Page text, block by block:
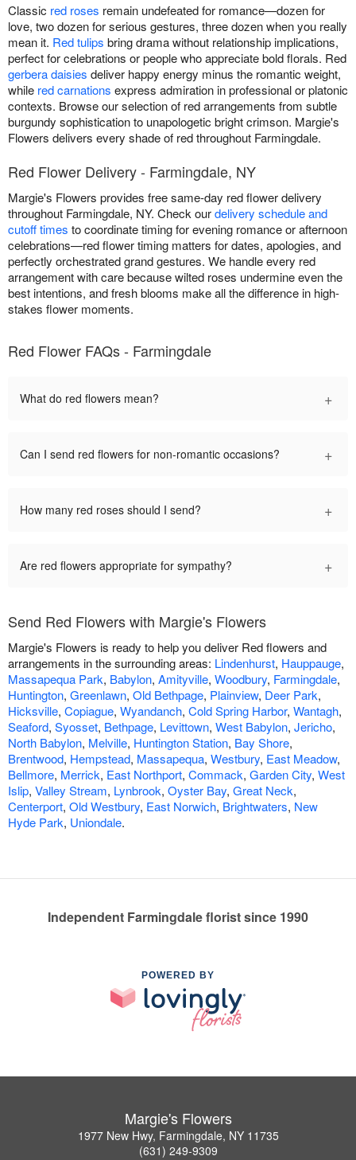
Classic red roses remain undefeated for romance—dozen for
love, two dozen for serious gestures, three dozen when you really
mean it. Red tulips bring drama without relationship implications,
perfect for celebrations or people who appreciate bold florals. Red
gerbera daisies deliver happy energy minus the romantic weight,
while red carnations express admiration in professional or platonic
contexts. Browse our selection of red arrangements from subtle
burgundy sophistication to unapologetic bright crimson. Margie's
Flowers delivers every shade of red throughout Farmingdale.
Red Flower Delivery - Farmingdale, NY
Margie's Flowers provides free same-day red flower delivery
throughout Farmingdale, NY. Check ourdelivery schedule and
cutoff times to coordinate timing for evening romance or afternoon
celebrations—red flower timing matters for dates, apologies, and
perfectly orchestrated grand gestures. We handle every red
arrangement with care because wilted roses undermine even the
best intentions, and fresh blooms make all the difference in high-
stakes flower moments.
Red Flower FAQs - Farmingdale
What do red flowers mean? +
Can I send red flowers for non-romantic occasions? +
How many red roses should I send? +
Are red flowers appropriate for sympathy? +
Send Red Flowers with Margie's Flowers
Margie's Flowers is ready to help you deliver Red flowers and
arrangements in the surrounding areas: Lindenhurst, Hauppauge,
Massapequa Park, Babylon, Amityville, Woodbury, Farmingdale,
Huntington, Greenlawn, Old Bethpage, Plainview, Deer Park,
Hicksville, Copiague, Wyandanch, Cold Spring Harbor, Wantagh,
Seaford, Syosset, Bethpage, Levittown, West Babylon, Jericho,
North Babylon, Melville, Huntington Station, Bay Shore,
Brentwood, Hempstead, Massapequa, Westbury, East Meadow,
Bellmore, Merrick, East Northport, Commack, Garden City, West
Islip, Valley Stream, Lynbrook, Oyster Bay, Great Neck,
Centerport, Old Westbury, East Norwich, Brightwaters, New
Hyde Park, Uniondale.
Independent Farmingdale florist since 1990
POWERED BY
Margie's Flowers
1977 New Hwy, Farmingdale, NY 11735
(631) 249-9309